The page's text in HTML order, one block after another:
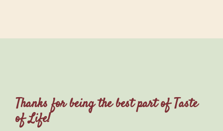
Thanks for being the best part of Taste
of Life!